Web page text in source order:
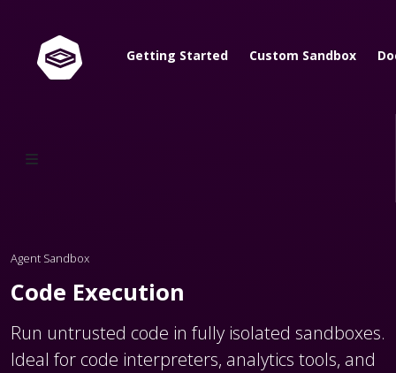
Getting Started Custom Sandbox
Agent Sandbox
Code Execution
Run untrusted code in fully isolated sandboxes.
Ideal for code interpreters, analytics tools, and